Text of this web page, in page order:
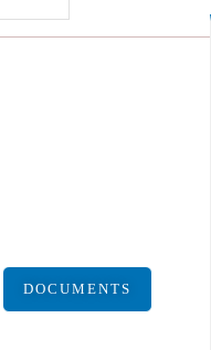
DOCUMENTS